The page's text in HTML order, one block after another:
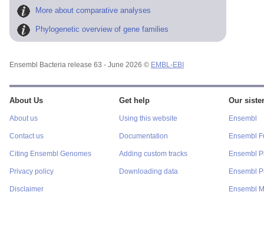
More about comparative analyses
Phylogenetic overview of gene families
Ensembl Bacteria release 63 - June 2026 © EMBL-EBI
About Us
About us
Contact us
Citing Ensembl Genomes
Privacy policy
Disclaimer
Get help
Using this website
Documentation
Adding custom tracks
Downloading data
Our
Ensembl
Ensembl
Ensembl
Ensembl
Ensembl